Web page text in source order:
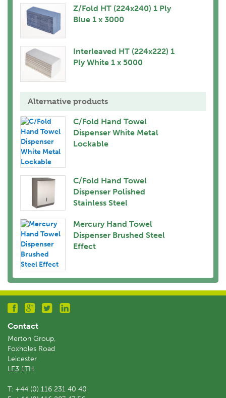
Z/Fold HT (224x240) 1 Ply
Blue 1 x 3000
Interleaved HT (224x222) 1
Ply White 1 x 5000
Alternative products
C/Fold Hand Towel
Dispenser White Metal
Lockable
C/Fold Hand Towel
Dispenser Polished
Stainless Steel
Mercury Hand Towel
Dispenser Brushed Steel
Effect
Contact
Merton Group,
Foxholes Road
Leicester
LE3 1TH
T: +44 (0) 116 231 40 40